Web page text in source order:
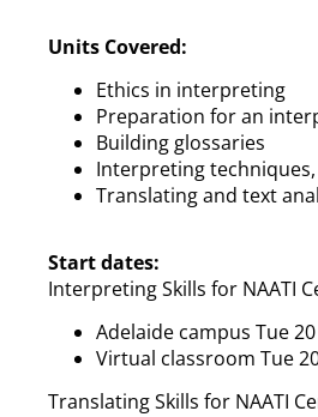
Units Covered:
Ethics in interpreting
Preparation for an
Building glossaries
Interpreting
Translating and text
Start dates:
Interpreting Skills for NAATI
Adelaide campus Tue
Virtual classroom Tue
Translating Skills for NAATI